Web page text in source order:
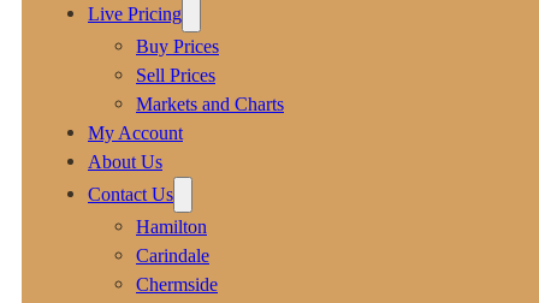
Live Pricing
Buy Prices
Sell Prices
Markets and Charts
My Account
About Us
Contact Us
Hamilton
Carindale
Chermside